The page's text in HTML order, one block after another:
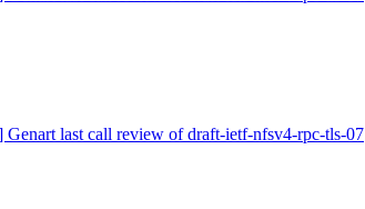
Genart last call review of draft-ietf-nfsv4-rpc-tls-07